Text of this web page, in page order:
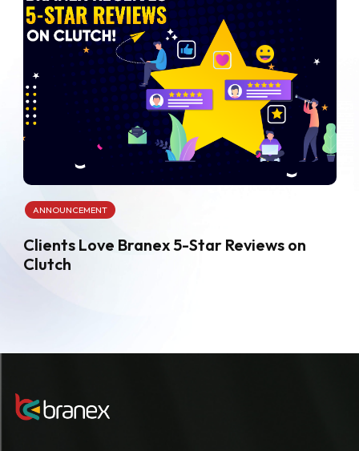
ANNOUNCEMENT
Clients Love Branex 5-Star Reviews on
Clutch